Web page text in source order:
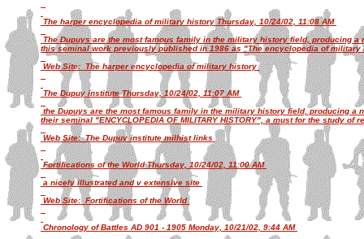
The harper encyclopedia of military history Thursday, 10/24/02, 11:08 AM
The Dupuys are the most famous family in the military history field, producing
this seminal work previously published in 1986 as "The encyclopedia of
Web Site: The harper encyclopedia of military history
The Dupuy institute Thursday, 10/24/02, 11:07 AM
the Dupuys are the most famous family in the military history field, producing a
their seminal "ENCYCLOPEDIA OF MILITARY HISTORY", a must for the study
Web Site: The Dupuy institute milhist links
Fortifications of the World Thursday, 10/24/02, 11:00 AM
a nicely illustrated and v extensive site
Web Site: Fortifications of the World
Chronology of Battles AD 901 - 1905 Monday, 10/21/02, 9:44 AM